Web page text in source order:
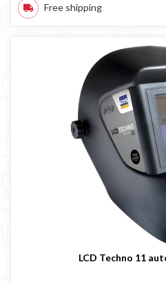
Free shipping
LCD Techno 11